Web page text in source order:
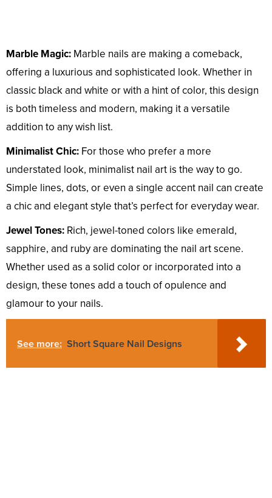
Marble Magic: Marble nails are making a comeback,
offering a luxurious and sophisticated look. Whether in
classic black and white or with a hint of color, this design
is both timeless and modern, making it a versatile
addition to any wish list.
Minimalist Chic: For those who prefer a more
understated look, minimalist nail art is the way to go.
Simple lines, dots, or even a single accent nail can create
a chic and elegant style that’s perfect for everyday wear.
Jewel Tones: Rich, jewel-toned colors like emerald,
sapphire, and ruby are dominating the nail art scene.
Whether used as a solid color or incorporated into a
design, these tones add a touch of opulence and
glamour to your nails.
See more: Short Square Nail Designs